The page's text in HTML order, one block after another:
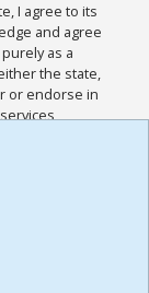
I agree to its
and agree
as a
the state,
or endorse in
and
for this
,